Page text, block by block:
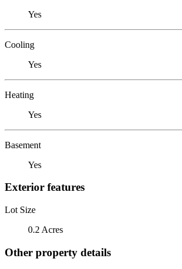
Yes
Cooling
Yes
Heating
Yes
Basement
Yes
Exterior features
Lot Size
0.2 Acres
Other property details